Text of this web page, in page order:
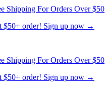
Shipping For Orders Over $50
$50+ order! Sign up now →
Shipping For Orders Over $50
$50+ order! Sign up now →